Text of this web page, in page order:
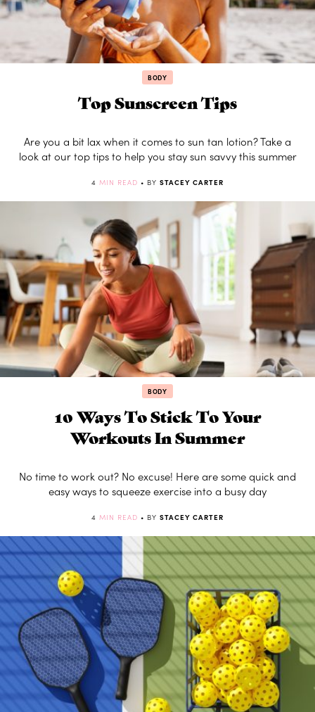
BODY
Top Sunscreen Tips
Are you a bit lax when it comes to sun tan lotion? Take a
look at our top tips to help you stay sun savvy this summer
4 MIN READ • BY STACEY CARTER
BODY
10 Ways To Stick To Your
Workouts In Summer
No time to work out? No excuse! Here are some quick and
easy ways to squeeze exercise into a busy day
4 MIN READ • BY STACEY CARTER